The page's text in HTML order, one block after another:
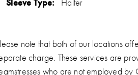
Sleeve Type: Halter
note that both of our locations
charge. These services are
who are not employed